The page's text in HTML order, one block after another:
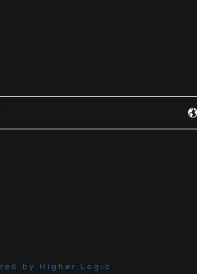
by Higher Logic